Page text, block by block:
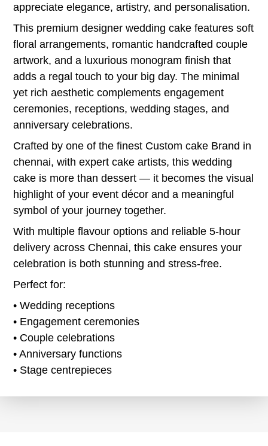
appreciate elegance, artistry, and personalisation.
This premium designer wedding cake features soft
floral arrangements, romantic handcrafted couple
artwork, and a luxurious monogram finish that
adds a regal touch to your big day. The minimal
yet rich aesthetic complements engagement
ceremonies, receptions, wedding stages, and
anniversary celebrations.
Crafted by one of the finest Custom cake Brand in
chennai, with expert cake artists, this wedding
cake is more than dessert — it becomes the visual
highlight of your event décor and a meaningful
symbol of your journey together.
With multiple flavour options and reliable 5-hour
delivery across Chennai, this cake ensures your
celebration is both stunning and stress-free.
Perfect for:
• Wedding receptions
• Engagement ceremonies
• Couple celebrations
• Anniversary functions
• Stage centrepieces